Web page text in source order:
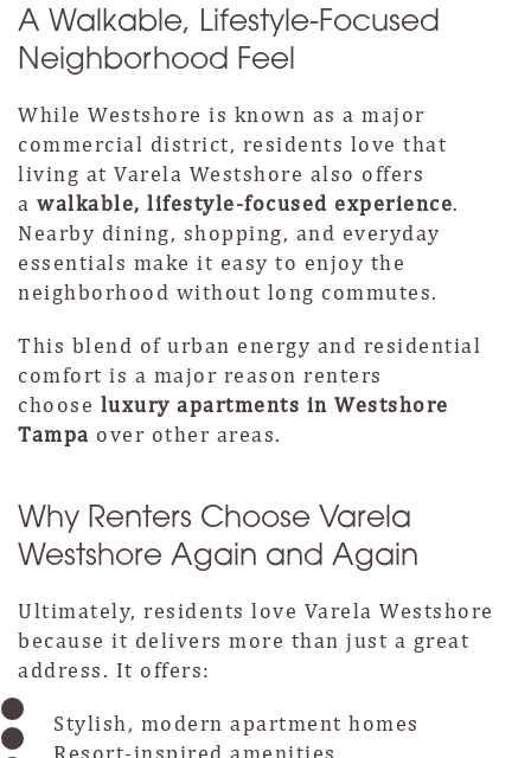
A Walkable, Lifestyle-Focused
Neighborhood Feel
While Westshore is known as a major
commercial district, residents love that
living at Varela Westshore also offers
awalkable, lifestyle-focused experience.
Nearby dining, shopping, and everyday
essentials make it easy to enjoy the
neighborhood without long commutes.
This blend of urban energy and residential
comfort is a major reason renters
chooseluxury apartments in Westshore
Tampaover other areas.
Why Renters Choose Varela
Westshore Again and Again
Ultimately, residents love Varela Westshore
because it delivers more than just a great
address. It offers:
Stylish, modern apartment homes